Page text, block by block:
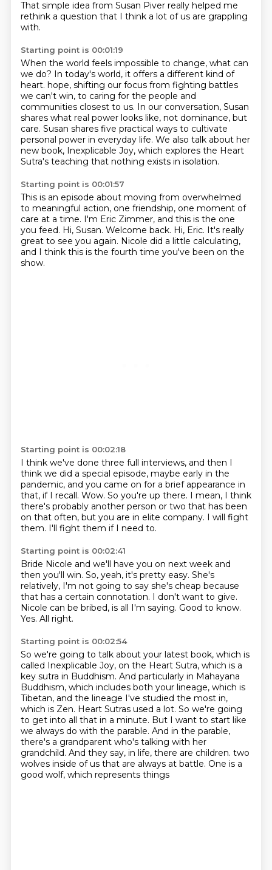
That simple idea from Susan Piver really helped me
rethink a question that I think a lot of us are grappling
with.
Starting point is 00:01:19
When the world feels impossible to change, what can
we do? In today's world, it offers a different kind of
heart. hope, shifting our focus from fighting battles
we can't win, to caring for the people and
communities closest to us. In our conversation, Susan
shares what real power looks like, not dominance, but
care. Susan shares five practical ways to cultivate
personal power in everyday life. We also talk about her
new book, Inexplicable Joy, which explores the Heart
Sutra's teaching that nothing exists in isolation.
Starting point is 00:01:57
This is an episode about moving from overwhelmed
to meaningful action, one friendship, one moment of
care at a time. I'm Eric Zimmer, and this is the one
you feed. Hi, Susan. Welcome back. Hi, Eric. It's really
great to see you again. Nicole did a little calculating,
and I think this is the fourth time you've been on the
show.
Starting point is 00:02:18
I think we've done three full interviews, and then I
think we did a special episode, maybe early in the
pandemic, and you came on for a brief appearance in
that, if I recall. Wow. So you're up there. I mean, I think
there's probably another person or two that has been
on that often, but you are in elite company. I will fight
them. I'll fight them if I need to.
Starting point is 00:02:41
Bride Nicole and we'll have you on next week and
then you'll win. So, yeah, it's pretty easy. She's
relatively, I'm not going to say she's cheap because
that has a certain connotation. I don't want to give.
Nicole can be bribed, is all I'm saying. Good to know.
Yes. All right.
Starting point is 00:02:54
So we're going to talk about your latest book, which is
called Inexplicable Joy, on the Heart Sutra, which is a
key sutra in Buddhism. And particularly in Mahayana
Buddhism, which includes both your lineage, which is
Tibetan, and the lineage I've studied the most in,
which is Zen. Heart Sutras used a lot. So we're going
to get into all that in a minute. But I want to start like
we always do with the parable. And in the parable,
there's a grandparent who's talking with her
grandchild. And they say, in life, there are children. two
wolves inside of us that are always at battle. One is a
good wolf, which represents things